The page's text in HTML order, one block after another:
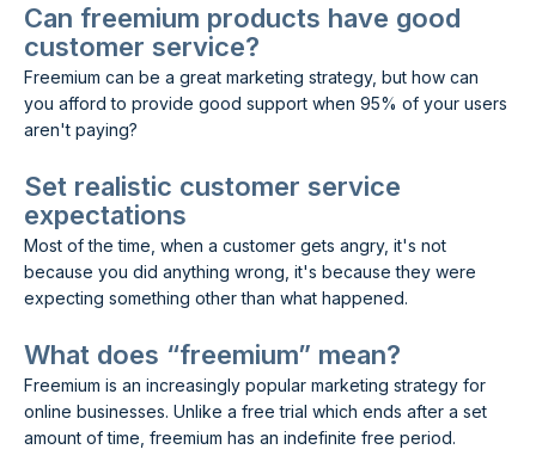
Can freemium products have good
customer service?
Freemium can be a great marketing strategy, but how can
you afford to provide good support when 95% of your users
aren't paying?
Set realistic customer service
expectations
Most of the time, when a customer gets angry, it's not
because you did anything wrong, it's because they were
expecting something other than what happened.
What does “freemium” mean?
Freemium is an increasingly popular marketing strategy for
online businesses. Unlike a free trial which ends after a set
amount of time, freemium has an indefinite free period.